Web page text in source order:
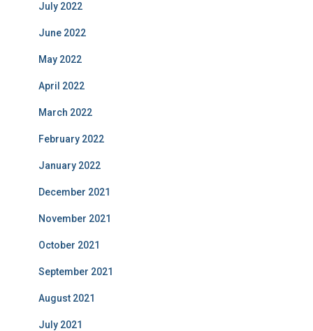
July 2022
June 2022
May 2022
April 2022
March 2022
February 2022
January 2022
December 2021
November 2021
October 2021
September 2021
August 2021
July 2021